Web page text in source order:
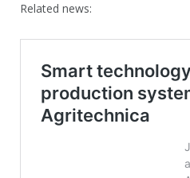
Related news: